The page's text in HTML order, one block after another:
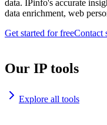
data. IPinfo's accurate
data enrichment, web
Get started for freeContact
Our IP tools
Explore all tools